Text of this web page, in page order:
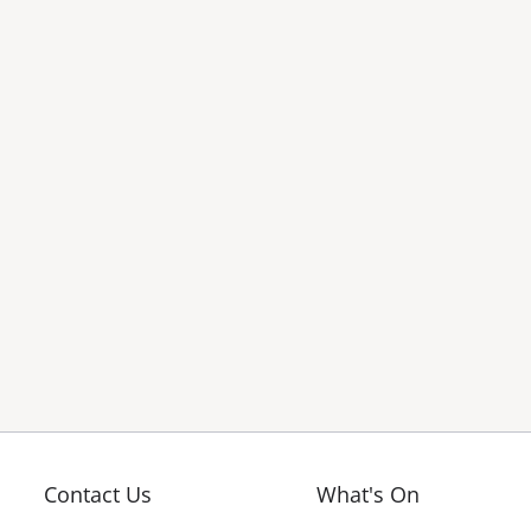
Contact Us
What's On